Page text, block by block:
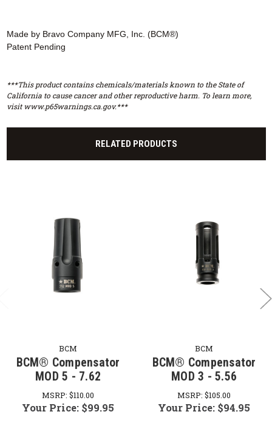
Made by Bravo Company MFG, Inc. (BCM®)
Patent Pending
***This product contains chemicals/materials known to the State of
California to cause cancer and other reproductive harm. To learn more,
visit www.p65warnings.ca.gov.***
RELATED PRODUCTS
BCM
BCM® Compensator
MOD 5 - 7.62
MSRP: $110.00
Your Price: $99.95
BCM
BCM® Compensator
MOD 3 - 5.56
MSRP: $105.00
Your Price: $94.95